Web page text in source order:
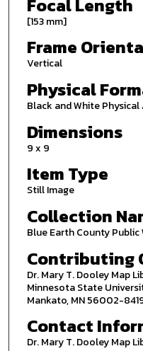
Focal Length
[153 mm]
Frame
Vertical
Physical
Black and White
Dimensions
9 x 9
Item Type
Still Image
Collection
Blue Earth County
Contributing
Dr. Mary T. Dooley Map
Minnesota State
Mankato, MN 56002-
Contact
Dr. Mary T. Dooley Map